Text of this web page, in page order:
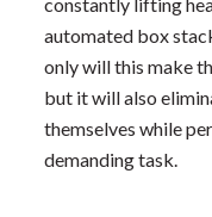
automated box
only will this make
but it will also
themselves while
demanding task.